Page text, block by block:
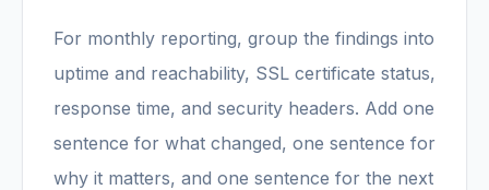
For monthly reporting, group the findings into
uptime and reachability, SSL certificate status,
response time, and security headers. Add one
sentence for what changed, one sentence for
why it matters, and one sentence for the next